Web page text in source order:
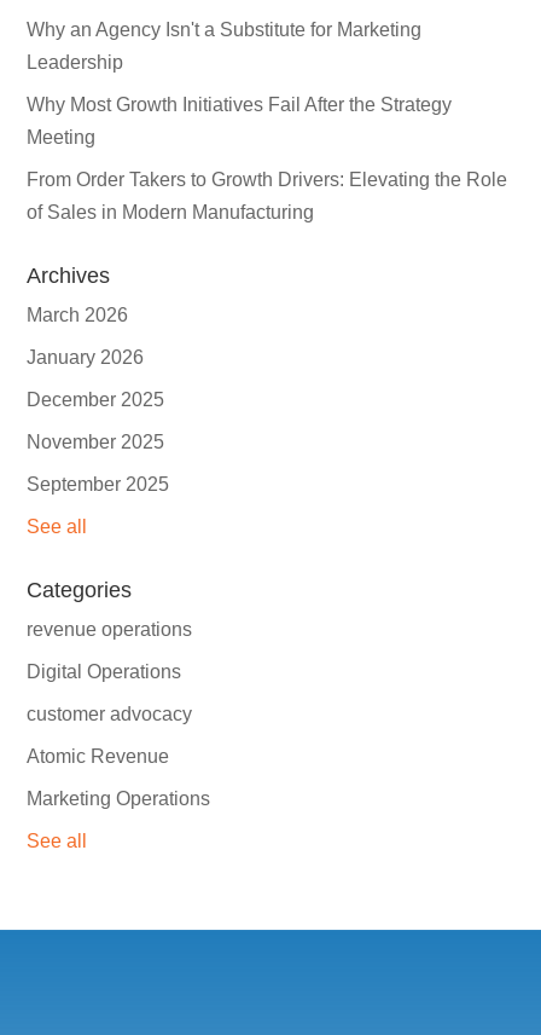
Why an Agency Isn't a Substitute for Marketing
Leadership
Why Most Growth Initiatives Fail After the Strategy
Meeting
From Order Takers to Growth Drivers: Elevating the Role
of Sales in Modern Manufacturing
Archives
March 2026
January 2026
December 2025
November 2025
September 2025
See all
Categories
revenue operations
Digital Operations
customer advocacy
Atomic Revenue
Marketing Operations
See all